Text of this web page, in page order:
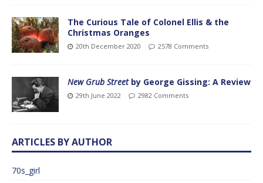
The Curious Tale of Colonel Ellis & the
Christmas Oranges
20th December 2020 2578 Comments
New Grub Streetby George Gissing: A Review
29th June 2022 2982 Comments
ARTICLES BY AUTHOR
70s_girl